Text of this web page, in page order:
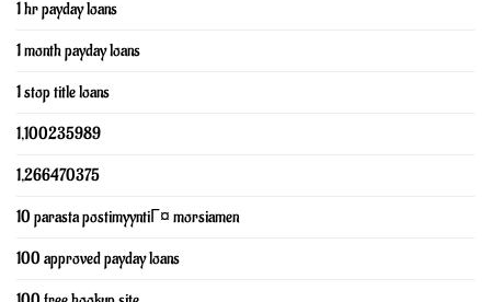
1 hr payday loans
1 month payday loans
1 stop title loans
1,100235989
1,266470375
10 parasta postimyyntiГ¤ morsiamen
100 approved payday loans